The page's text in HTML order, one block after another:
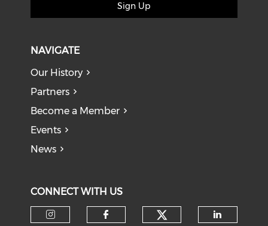
Sign Up
NAVIGATE
Our History
Partners
Become a Member
Events
News
CONNECT WITH US